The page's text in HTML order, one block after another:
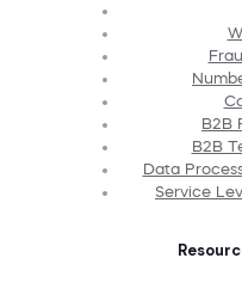
B2B
B2B
Data
Service